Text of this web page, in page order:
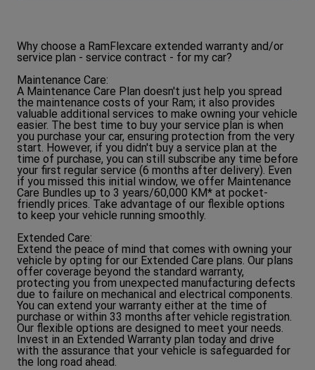
Why choose a RamFlexcare extended warranty and/or
service plan - service contract - for my car?
Maintenance Care:
A Maintenance Care Plan doesn't just help you spread
the maintenance costs of your Ram; it also provides
valuable additional services to make owning your vehicle
easier. The best time to buy your service plan is when
you purchase your car, ensuring protection from the very
start. However, if you didn't buy a service plan at the
time of purchase, you can still subscribe any time before
your first regular service (6 months after delivery). Even
if you missed this initial window, we offer Maintenance
Care Bundles up to 3 years/60,000 KM* at pocket-
friendly prices. Take advantage of our flexible options
to keep your vehicle running smoothly.
Extended Care:
Extend the peace of mind that comes with owning your
vehicle by opting for our Extended Care plans. Our plans
offer coverage beyond the standard warranty,
protecting you from unexpected manufacturing defects
due to failure on mechanical and electrical components.
You can extend your warranty either at the time of
purchase or within 33 months after vehicle registration.
Our flexible options are designed to meet your needs.
Invest in an Extended Warranty plan today and drive
with the assurance that your vehicle is safeguarded for
the long road ahead.